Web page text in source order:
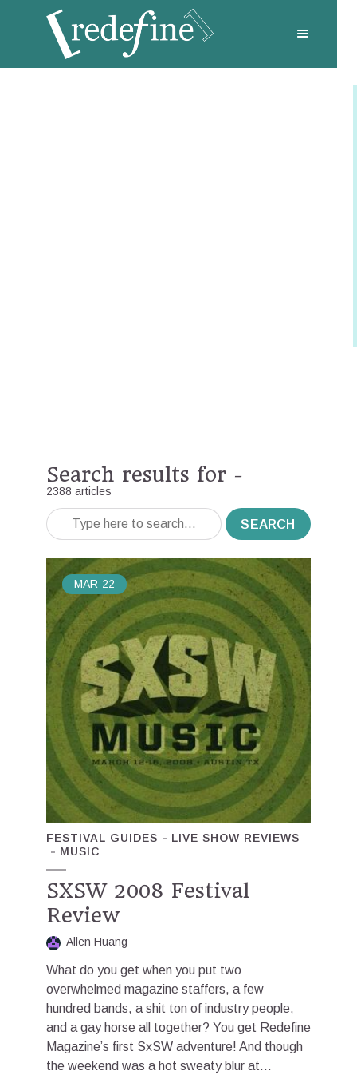
Search results for -
2388 articles
SEARCH
MAR 22
FESTIVAL GUIDES
LIVE SHOW REVIEWS
MUSIC
SXSW 2008 Festival
Review
Allen Huang
What do you get when you put two
overwhelmed magazine staffers, a few
hundred bands, a shit ton of industry people,
and a gay horse all together? You get Redefine
Magazine’s first SxSW adventure! And though
the weekend was a hot sweaty blur at...